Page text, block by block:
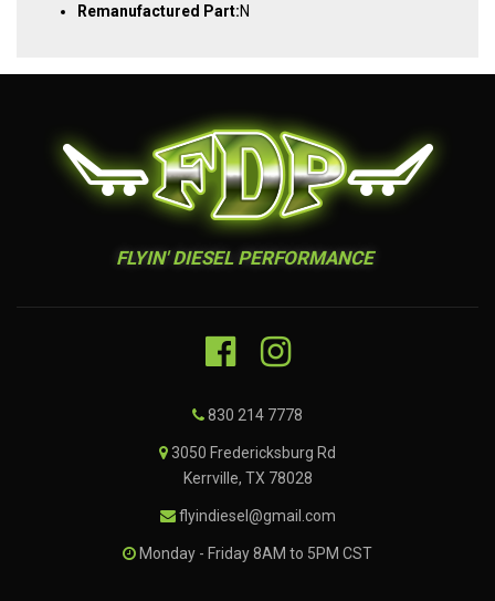
Remanufactured Part:N
FLYIN' DIESEL PERFORMANCE
830 214 7778
3050 Fredericksburg Rd
Kerrville, TX 78028
flyindiesel@gmail.com
Monday - Friday 8AM to 5PM CST